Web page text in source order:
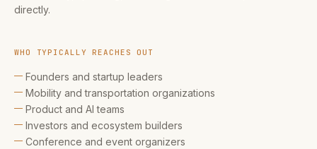
directly.
WHO TYPICALLY REACHES OUT
Founders and startup leaders
Mobility and transportation organizations
Product and AI teams
Investors and ecosystem builders
Conference and event organizers